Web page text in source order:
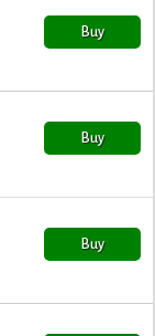
Buy
Buy
Buy